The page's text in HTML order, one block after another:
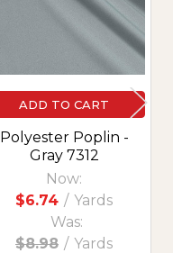
ADD TO CART
Polyester Poplin -
Gray 7312
Now:
$6.74 / Yards
Was:
$8.98 / Yards